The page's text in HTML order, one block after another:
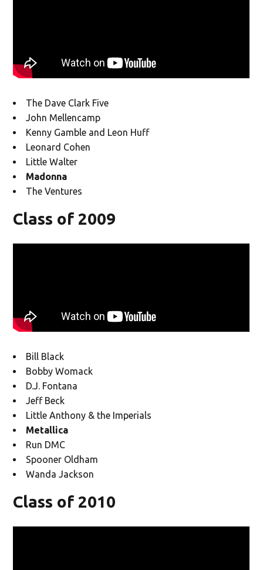
The Dave Clark Five
John Mellencamp
Kenny Gamble and Leon Huff
Leonard Cohen
Little Walter
Madonna
The Ventures
Class of 2009
Bill Black
Bobby Womack
D.J. Fontana
Jeff Beck
Little Anthony & the Imperials
Metallica
Run DMC
Spooner Oldham
Wanda Jackson
Class of 2010